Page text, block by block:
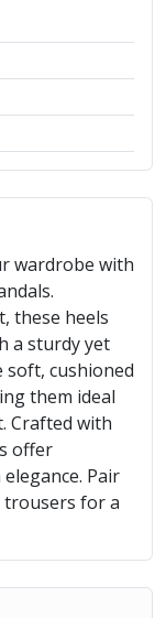
wardrobe with
these heels
a sturdy yet
soft, cushioned
them ideal
Crafted with
offer
Pair
trousers for a